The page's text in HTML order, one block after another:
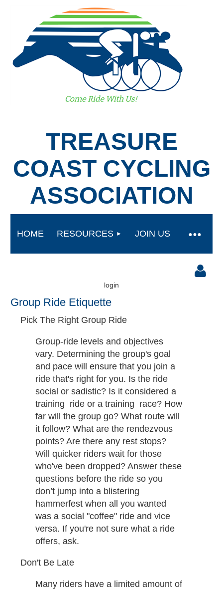
TREASURE
COAST CYCLING
ASSOCIATION
HOME RESOURCES JOIN US
login
Group Ride Etiquette
Pick The Right Group Ride
Group-ride levels and objectives
vary. Determining the group's goal
and pace will ensure that you join a
ride that's right for you. Is the ride
social or sadistic? Is it considered a
training ​ ride​ ​or a training ​ race​? How
far will the group go? What route will
it follow? What are the rendezvous
points? Are there any rest stops?
Will quicker riders wait for those
who've been dropped? Answer these
questions before the ride so you
don’t jump into a blistering
hammerfest when all you wanted
was a social "coffee" ride and vice
versa. If you're not sure what a ride
offers, ask. ​
Don't Be Late
Many riders have a limited amount of